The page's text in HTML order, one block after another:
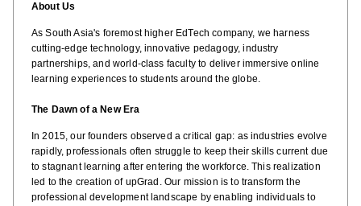
About Us
As South Asia's foremost higher EdTech company, we harness
cutting-edge technology, innovative pedagogy, industry
partnerships, and world-class faculty to deliver immersive online
learning experiences to students around the globe.
The Dawn of a New Era
In 2015, our founders observed a critical gap: as industries evolve
rapidly, professionals often struggle to keep their skills current due
to stagnant learning after entering the workforce. This realization
led to the creation of upGrad. Our mission is to transform the
professional development landscape by enabling individuals to